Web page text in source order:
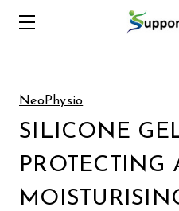
NeoPhysio
SILICONE
PROTECTING